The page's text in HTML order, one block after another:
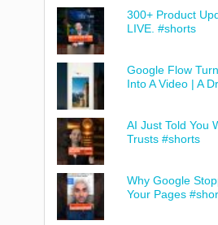
300+ Product
LIVE. #shorts
Google Flow
Into A Video | A
AI Just Told You
Trusts #shorts
Why Google
Your Pages